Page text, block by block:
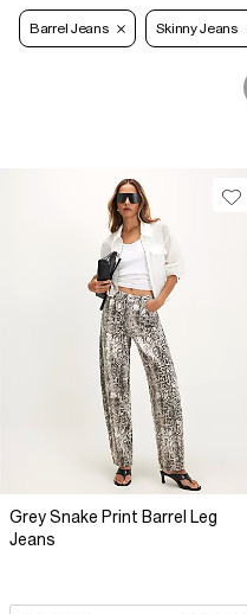
Barrel Jeans Skinny Jeans
Grey Snake Print Barrel Leg
Jeans